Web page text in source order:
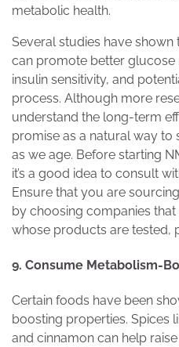
metabolic health.
Several studies have
can promote better glucose
insulin sensitivity, and
process. Although more
understand the long-term
promise as a natural way
as we age. Before starting
it’s a good idea to consult
Ensure that you are
by choosing companies
whose products are tested,
9. Consume Metabolism-
Certain foods have been
boosting properties. Spices
and cinnamon can help